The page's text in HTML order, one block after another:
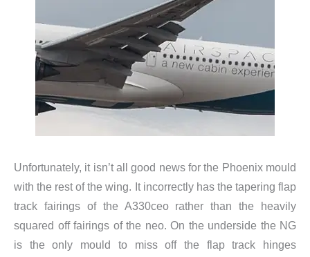
Unfortunately, it isn’t all good news for the Phoenix mould
with the rest of the wing. It incorrectly has the tapering flap
track fairings of the A330ceo rather than the heavily
squared off fairings of the neo. On the underside the NG
is the only mould to miss off the flap track hinges